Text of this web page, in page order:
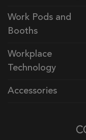
Work Pods and
Booths
Workplace
Technology
Accessories